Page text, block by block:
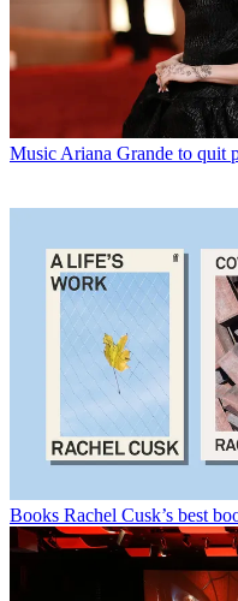
Music Ariana Grande to quit
Books Rachel Cusk’s best